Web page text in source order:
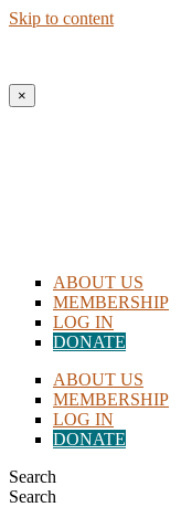
Skip to content
×
ABOUT US
MEMBERSHIP
LOG IN
DONATE
ABOUT US
MEMBERSHIP
LOG IN
DONATE
Search
Search